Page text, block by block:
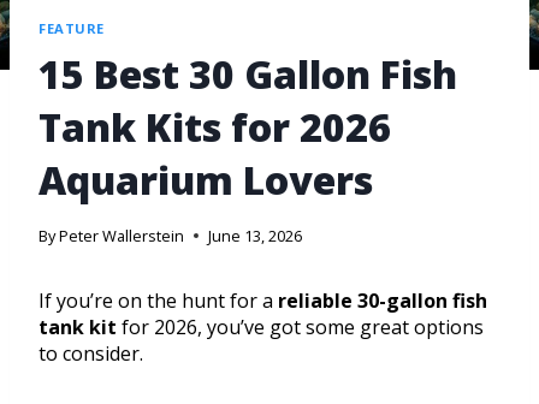
FEATURE
15 Best 30 Gallon Fish
Tank Kits for 2026
Aquarium Lovers
ByPeter Wallerstein June 13, 2026
If you’re on the hunt for a reliable 30-gallon fish
tank kit for 2026, you’ve got some great options
to consider.